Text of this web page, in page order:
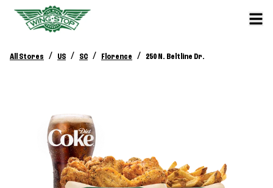
All Stores / US / SC / Florence / 250 N. Beltline Dr.